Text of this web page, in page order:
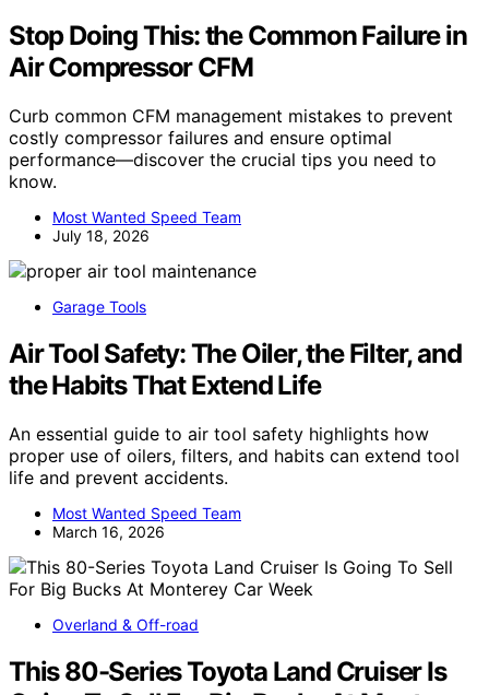
Stop Doing This: the Common Failure in
Air Compressor CFM
Curb common CFM management mistakes to prevent
costly compressor failures and ensure optimal
performance—discover the crucial tips you need to
know.
Most Wanted Speed Team
July 18, 2026
Garage Tools
Air Tool Safety: The Oiler, the Filter, and
the Habits That Extend Life
An essential guide to air tool safety highlights how
proper use of oilers, filters, and habits can extend tool
life and prevent accidents.
Most Wanted Speed Team
March 16, 2026
Overland & Off-road
This 80-Series Toyota Land Cruiser Is